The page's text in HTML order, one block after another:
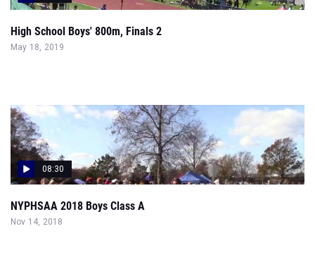
High School Boys' 800m, Finals 2
May 18, 2019
08:30
NYPHSAA 2018 Boys Class A
Nov 14, 2018